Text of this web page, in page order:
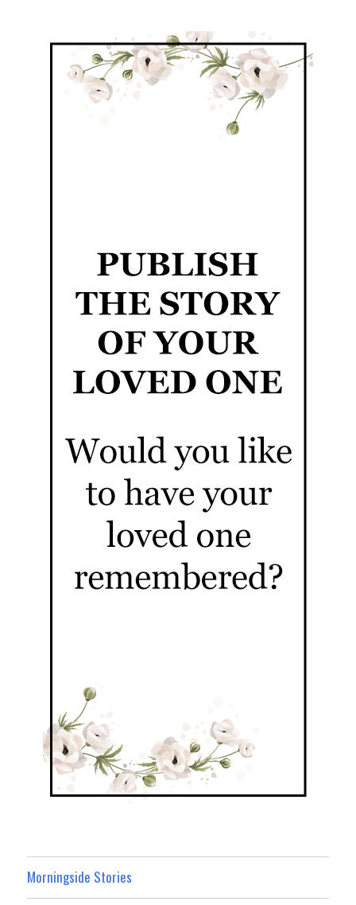
Morningside Stories